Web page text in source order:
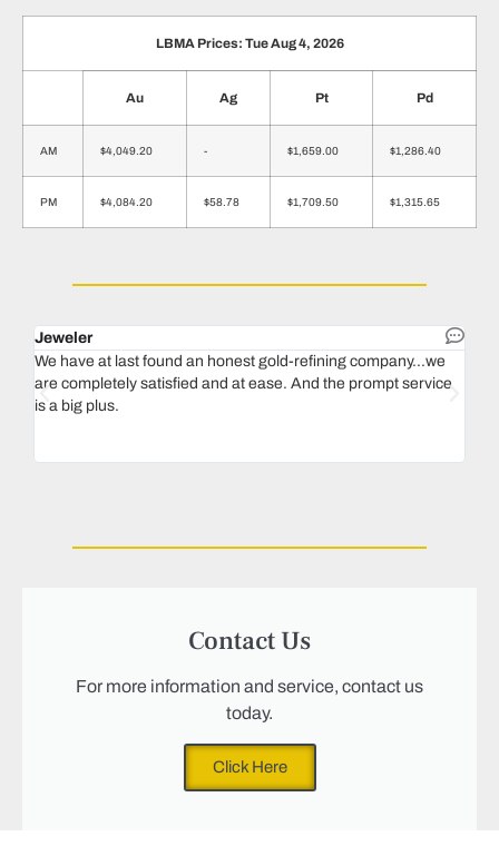
LBMA Prices: Tue Aug 4, 2026
Au Ag Pt Pd
AM $4,049.20 - $1,659.00 $1,286.40
PM $4,084.20 $58.78 $1,709.50 $1,315.65
Jeweler
We have at last found an honest gold-refining company...we
are completely satisfied and at ease. And the prompt service
is a big plus.
Contact Us
For more information and service, contact us
today.
Click Here